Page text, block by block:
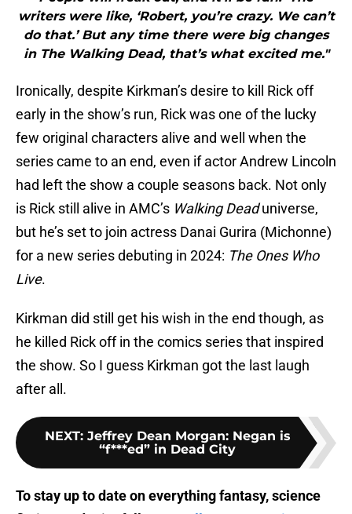
writers were like, ‘Robert, you’re crazy. We can’t
do that.’ But any time there were big changes
in The Walking Dead, that’s what excited me."
Ironically, despite Kirkman’s desire to kill Rick off
early in the show’s run, Rick was one of the lucky
few original characters alive and well when the
series came to an end, even if actor Andrew Lincoln
had left the show a couple seasons back. Not only
is Rick still alive in AMC’s Walking Deaduniverse,
but he’s set to join actress Danai Gurira (Michonne)
for a new series debuting in 2024: The Ones Who
Live.
Kirkman did still get his wish in the end though, as
he killed Rick off in the comics series that inspired
the show. So I guess Kirkman got the last laugh
after all.
NEXT: Jeffrey Dean Morgan: Negan is
“f***ed” in Dead City
To stay up to date on everything fantasy, science